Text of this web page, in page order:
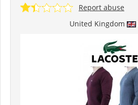
United Kingdom
Report abuse